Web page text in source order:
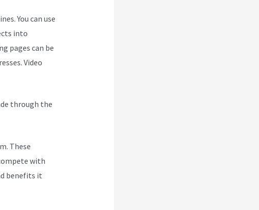
You can use
into
pages can be
Video
through the
These
with
benefits it